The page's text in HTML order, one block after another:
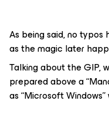
As being said, no
as the magic later
Talking about the GIP,
prepared above a
as “Microsoft